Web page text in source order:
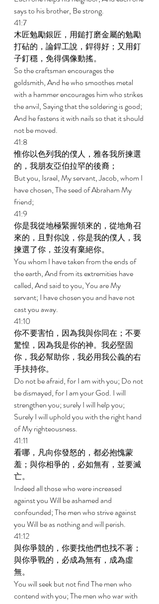
says to his brother, Be strong.
41:7
木匠勉勵銀匠，用鎚打磨金屬的勉勵
打砧的，論銲工說，銲得好；又用釘
子釘穩，免得偶像動搖。
So the craftsman encourages the
goldsmith, And he who smoothes metal
with a hammer encourages him who strikes
the anvil, Saying that the soldering is good;
And he fastens it with nails so that it should
not be moved.
41:8
惟你以色列我的僕人，雅各我所揀選
的，我朋友亞伯拉罕的後裔；
But you, Israel, My servant, Jacob, whom I
have chosen, The seed of Abraham My
friend;
41:9
你是我從地極緊握領來的，從地角召
來的，且對你說，你是我的僕人，我
揀選了你，並沒有棄絕你。
You whom I have taken from the ends of
the earth, And from its extremities have
called, And said to you, You are My
servant; I have chosen you and have not
cast you away.
41:10
你不要害怕，因為我與你同在；不要
驚惶，因為我是你的神。我必堅固
你，我必幫助你，我必用我公義的右
手扶持你。
Do not be afraid, for I am with you; Do not
be dismayed, for I am your God. I will
strengthen you; surely I will help you;
Surely I will uphold you with the right hand
of My righteousness.
41:11
看哪，凡向你發怒的，都必抱愧蒙
羞；與你相爭的，必如無有，並要滅
亡。
Indeed all those who were increased
against you Will be ashamed and
confounded; The men who strive against
you Will be as nothing and will perish.
41:12
與你爭競的，你要找他們也找不著；
與你爭戰的，必成為無有，成為虛
無。
You will seek but not find The men who
contend with you; The men who war with